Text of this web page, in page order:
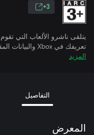
3+
يتلقى ناشرو الألعاب التي
تعريفك في Xbox والبيانات المقترنة بينما تمارس الألعاب.
المزيد
التفاصيل
المعرض